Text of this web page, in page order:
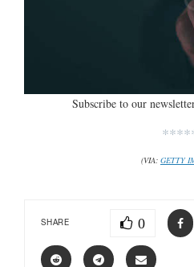
Subscribe to our
(VIA: GETTY
SHARE 0